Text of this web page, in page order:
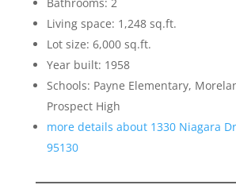
Living space: 1,248 sq.ft.
Lot size: 6,000 sq.ft.
Year built: 1958
Schools: Payne Elementary,
Prospect High
more details about 1330 Niagara
95130